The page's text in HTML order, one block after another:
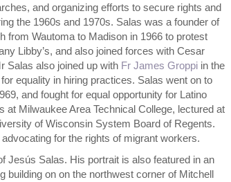
and organizing efforts to secure rights and
the 1960s and 1970s. Salas was a founder of
from Wautoma to Madison in 1966 to protest
Libby’s, and also joined forces with Cesar
Salas also joined up with Fr James Groppi in the
equality in hiring practices. Salas went on to
and fought for equal opportunity for Latino
Milwaukee Area Technical College, lectured at
of Wisconsin System Board of Regents.
for the rights of migrant workers.
Jesús Salas. His portrait is also featured in an
building on on the northwest corner of Mitchell